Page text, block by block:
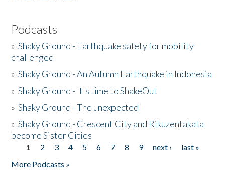
Podcasts
»Shaky Ground - Earthquake safety for mobility
challenged
»Shaky Ground - An Autumn Earthquake in Indonesia
»Shaky Ground - It's time to ShakeOut
»Shaky Ground - The unexpected
»Shaky Ground - Crescent City and Rikuzentakata
become Sister Cities
Pages
1 2 3 4 5 6 7 8 9 next ›
last »
More Podcasts »